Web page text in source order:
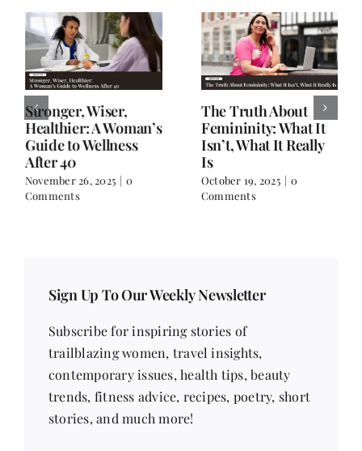
Stronger, Wiser,
Healthier: A Woman’s
Guide to Wellness
After 40
November 26, 2025 | 0
Comments
The Truth About
Femininity: What It
Isn’t, What It Really
Is
October 19, 2025 | 0
Comments
Sign Up To Our Weekly Newsletter
Subscribe for inspiring stories of
trailblazing women, travel insights,
contemporary issues, health tips, beauty
trends, fitness advice, recipes, poetry, short
stories, and much more!